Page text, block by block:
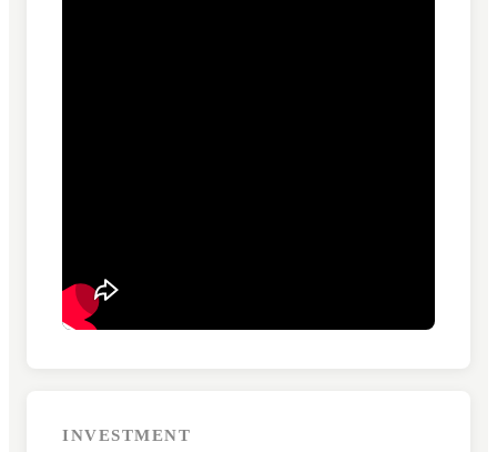
INVESTMENT